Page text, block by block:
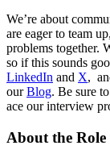
We’re about
are eager to team
problems together.
so if this sounds
LinkedIn and X,
ourBlog. Be sure
ace our interview
About the Role